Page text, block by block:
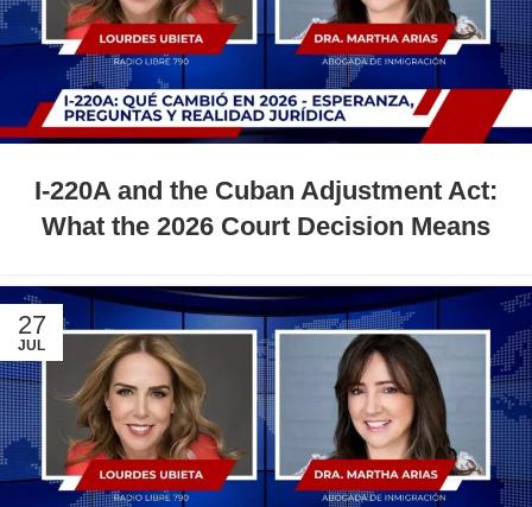
I-220A and the Cuban Adjustment Act:
What the 2026 Court Decision Means
27
JUL